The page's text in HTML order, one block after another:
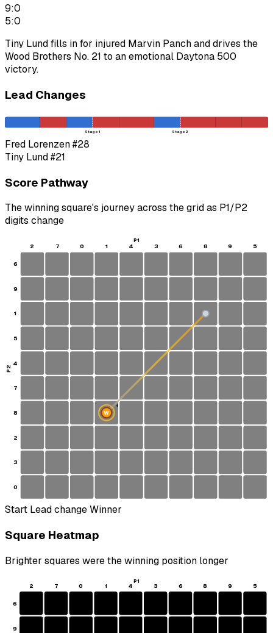
9:0
5:0
Tiny Lund fills in for injured Marvin Panch and drives the
Wood Brothers No. 21 to an emotional Daytona 500
victory.
Lead Changes
Stage 1 Stage 2
Fred Lorenzen#28
Tiny Lund#21
Score Pathway
The winning square's journey across the grid as P1/P2
digits change
2 7 0 1 4 3 6 8 9 5
6
9
1
5
4
7
8
2
3
0
1
W
P1
P2
Start Lead changeWinner
Square Heatmap
Brighter squares were the winning position longer
2 7 0 1 4 3 6 8 9 5
6
9
P1